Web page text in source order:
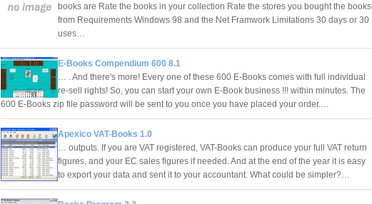
books are Rate the books in your collection Rate the stores you bought the books
from Requirements Windows 98 and the Net Framwork Limitations 30 days or 30
uses…
E-Books Compendium 600 8.1
… . And there's more! Every one of these 600 E-Books comes with full individual
re-sell rights! So, you can start your own E-Book business !!! within minutes. The
600 E-Books zip file password will be sent to you once you have placed your order.…
Apexico VAT-Books 1.0
… outputs. If you are VAT registered, VAT-Books can produce your full VAT return
figures, and your EC sales figures if needed. And at the end of the year it is easy
to export your data and sent it to your accountant. What could be simpler?…